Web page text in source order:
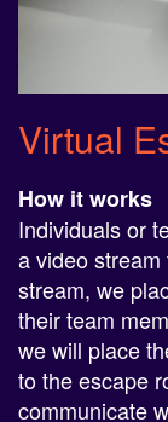
Virtual
Individuals or
a video
stream, we
their team
we will place
to the escape
communicate